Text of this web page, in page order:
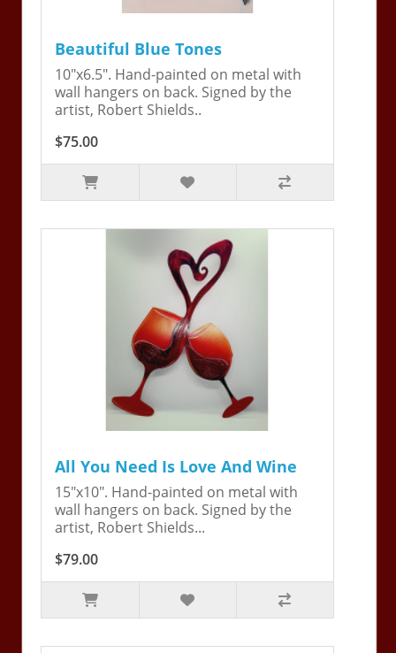
Beautiful Blue Tones
10"x6.5". Hand-painted on metal with
wall hangers on back. Signed by the
artist, Robert Shields..
$75.00
All You Need Is Love And Wine
15"x10". Hand-painted on metal with
wall hangers on back. Signed by the
artist, Robert Shields...
$79.00